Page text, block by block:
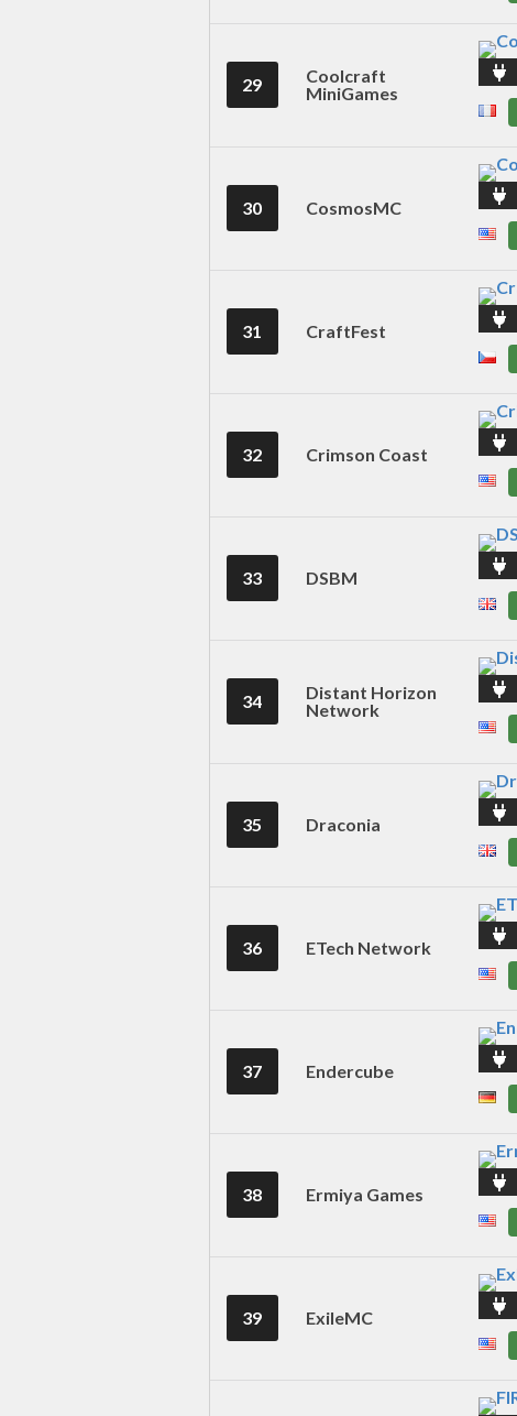
29
Coolcraft
MiniGames
30 CosmosMC
31 CraftFest
32 Crimson Coast
33 DSBM
34
Distant Horizon
Network
35 Draconia
36 ETech Network
37 Endercube
38 Ermiya Games
39 ExileMC